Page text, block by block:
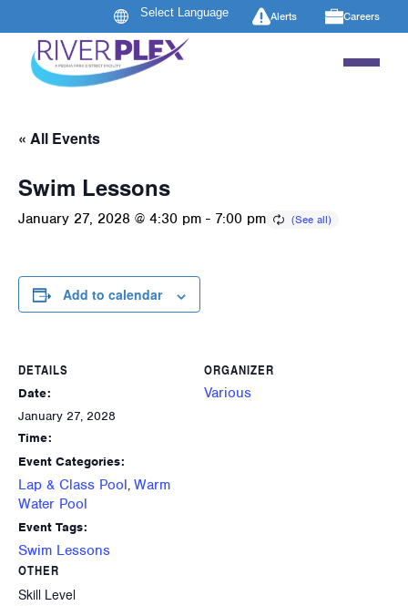
Alerts Careers
« All Events
Swim Lessons
January 27, 2028 @ 4:30 pm - 7:00 pm
Add to calendar
DETAILS
Date:
January 27, 2028
Time:
Event Categories:
Lap & Class Pool, Warm
Water Pool
Event Tags:
Swim Lessons
ORGANIZER
Various
OTHER
Skill Level